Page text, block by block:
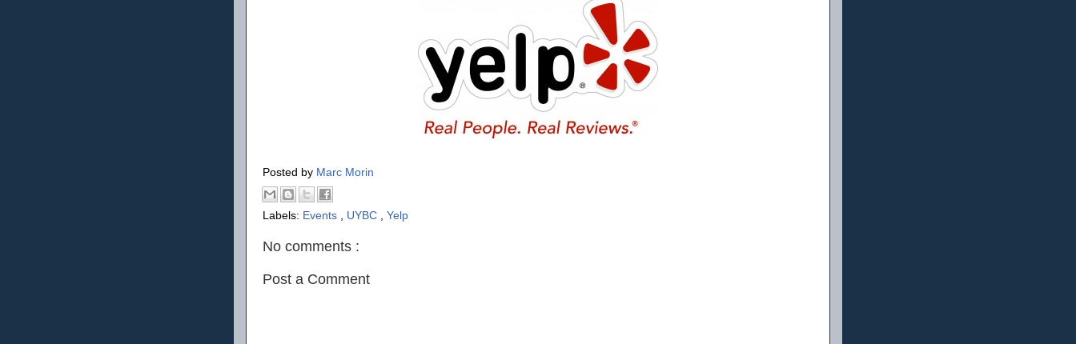
Posted by Marc Morin
Labels: Events UYBC Yelp
No comments :
Post a Comment